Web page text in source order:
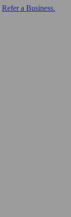
Refer a Business.